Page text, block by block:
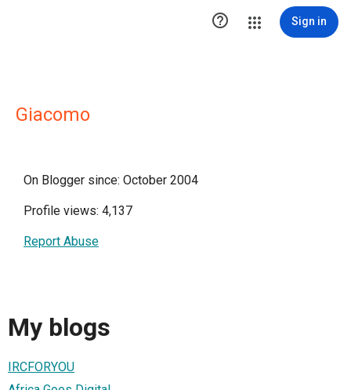
 Sign in
Giacomo
On Blogger since: October 2004
Profile views: 4,137
Report Abuse
My blogs
IRCFORYOU